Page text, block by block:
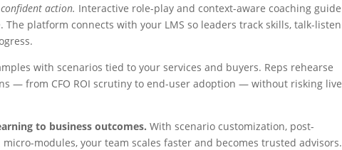
action. Interactive role-play and context-aware coaching guide
The platform connects with your LMS so leaders track skills, talk-listen
with scenarios tied to your services and buyers. Reps rehearse
— from CFO ROI scrutiny to end-user adoption — without risking live
to business outcomes. With scenario customization, post-
modules, your team scales faster and becomes trusted advisors.